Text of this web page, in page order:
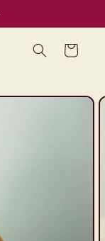
Cart